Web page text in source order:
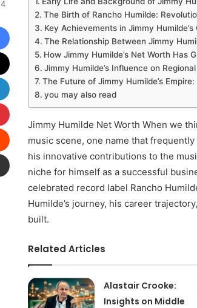
The Birth of Rancho Humilde:
Key Achievements in Jimmy Humilde’s
The Relationship Between Jimmy
How Jimmy Humilde’s Net Worth Has
Jimmy Humilde’s Influence on
The Future of Jimmy Humilde’s
you may also read
Jimmy Humilde Net Worth When we
music scene, one name that
his innovative contributions to the
niche for himself as a successful
celebrated record label Rancho
Humilde’s journey, his career
built.
Related Articles
Alastair Crooke:
Insights on Middle